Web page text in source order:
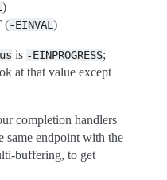
)
(-EINVAL )
is -EINPROGRESS;
at that value except
completion handlers
same endpoint with the
buffering, to get